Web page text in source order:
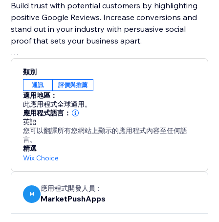
Build trust with potential customers by highlighting
positive Google Reviews. Increase conversions and
stand out in your industry with persuasive social
proof that sets your business apart.
Google Reviews. Install Google Review Showcase
today and take your online presence to new heights.
Elevate your reputation, engage your audience, and
drive success with authentic customer feedback right
on your website!
類別
通訊 評價與推薦
適用地區：
此應用程式全球適用。
應用程式語言：
英語
您可以翻譯所有您網站上顯示的應用程式內容至任何語
言。
精選
Wix Choice
M
應用程式開發人員：
MarketPushApps